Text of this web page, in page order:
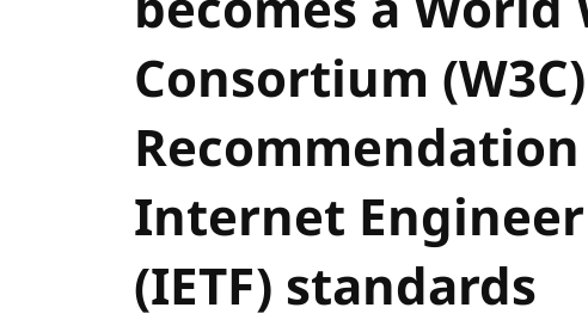
Consortium (W3C)
Internet
(IETF) standards